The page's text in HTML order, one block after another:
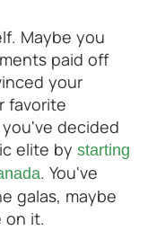
Maybe you
paid off
your
favorite
decided
elite by starting
. You've
galas, maybe
on it.